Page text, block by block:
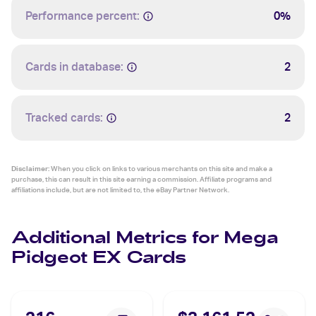
Performance percent: 0%
Cards in database: 2
Tracked cards: 2
Disclaimer:When you click on links to various merchants on this site and make a
purchase, this can result in this site earning a commission. Affiliate programs and
affiliations include, but are not limited to, the eBay Partner Network.
Additional Metrics for Mega
Pidgeot EX Cards